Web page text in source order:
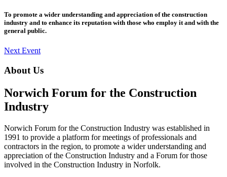
To promote a wider understanding and appreciation of the construction
industry and to enhance its reputation with those who employ it and with the
general public.
Next Event
About Us
Norwich Forum for the Construction
Industry
Norwich Forum for the Construction Industry was established in
1991 to provide a platform for meetings of professionals and
contractors in the region, to promote a wider understanding and
appreciation of the Construction Industry and a Forum for those
involved in the Construction Industry in Norfolk.